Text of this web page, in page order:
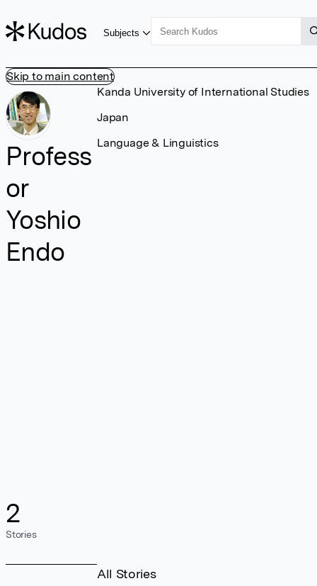
Skip to main content
Subjects
Profess
or
Yoshio
Endo
2
Stories
Kanda University of International Studies
Japan
Language & Linguistics
All Stories